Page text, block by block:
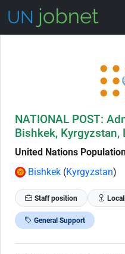
NATIONAL POST:
Bishkek, Kyrgyzstan,
United Nations
Bishkek (Kyrgyzstan)
Staff position
General Support